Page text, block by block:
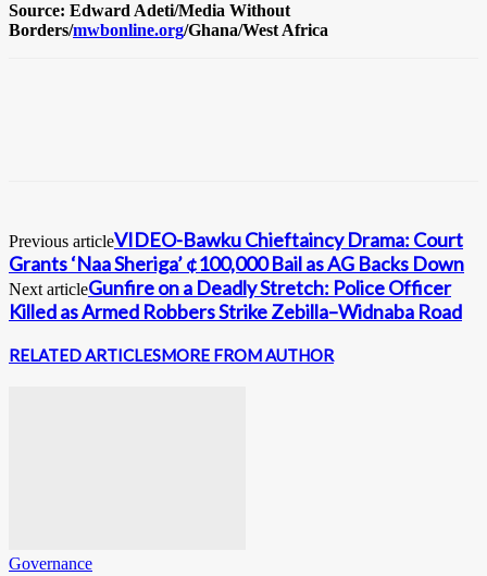
Source: Edward Adeti/Media Without
Borders/mwbonline.org/Ghana/West Africa
Previous articleVIDEO-Bawku Chieftaincy Drama: Court
Grants ‘Naa Sheriga’ ¢100,000 Bail as AG Backs Down
Next articleGunfire on a Deadly Stretch: Police Officer
Killed as Armed Robbers Strike Zebilla–Widnaba Road
RELATED ARTICLESMORE FROM AUTHOR
Governance